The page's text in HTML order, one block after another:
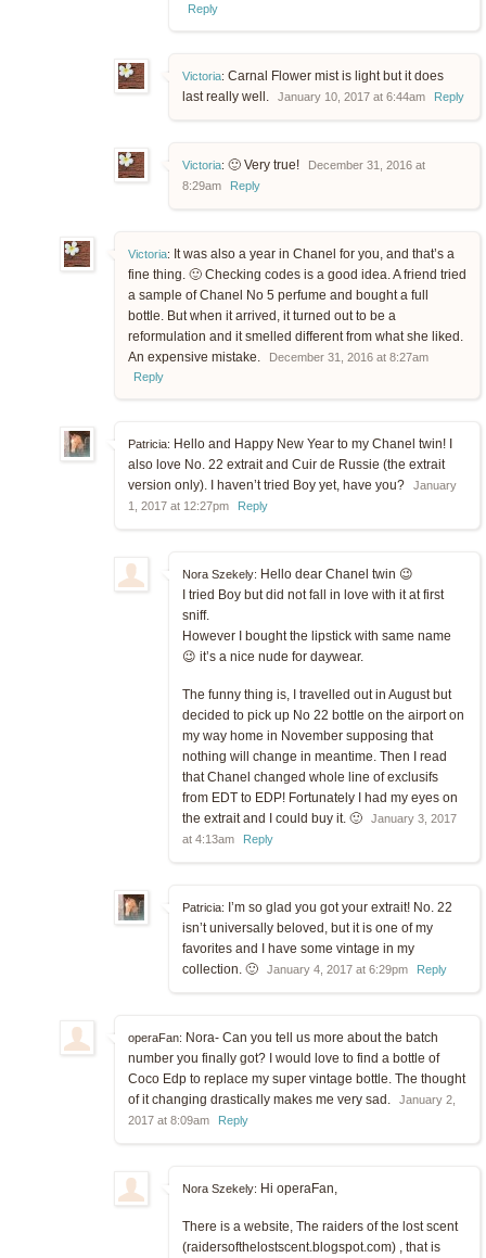
Reply
Victoria: Carnal Flower mist is light but it does
last really well.
January 10, 2017 at 6:44am Reply
Victoria: 🙂 Very true!
December 31, 2016 at
8:29am
Reply
Victoria: It was also a year in Chanel for you, and that’s a
fine thing. 🙂 Checking codes is a good idea. A friend tried
a sample of Chanel No 5 perfume and bought a full
bottle. But when it arrived, it turned out to be a
reformulation and it smelled different from what she liked.
An expensive mistake.
December 31, 2016 at 8:27am
Reply
Patricia: Hello and Happy New Year to my Chanel twin! I
also love No. 22 extrait and Cuir de Russie (the extrait
version only). I haven’t tried Boy yet, have you?
January
1, 2017 at 12:27pm
Reply
Nora Szekely: Hello dear Chanel twin 😉
I tried Boy but did not fall in love with it at first
sniff.
However I bought the lipstick with same name
😉 it’s a nice nude for daywear.
The funny thing is, I travelled out in August but
decided to pick up No 22 bottle on the airport on
my way home in November supposing that
nothing will change in meantime. Then I read
that Chanel changed whole line of exclusifs
from EDT to EDP! Fortunately I had my eyes on
the extrait and I could buy it. 🙂
January 3, 2017
at 4:13am
Reply
Patricia: I’m so glad you got your extrait! No. 22
isn’t universally beloved, but it is one of my
favorites and I have some vintage in my
collection. 🙂
January 4, 2017 at 6:29pm Reply
operaFan: Nora- Can you tell us more about the batch
number you finally got? I would love to find a bottle of
Coco Edp to replace my super vintage bottle. The thought
of it changing drastically makes me very sad.
January 2,
2017 at 8:09am
Reply
Nora Szekely: Hi operaFan,
There is a website, The raiders of the lost scent
(raidersofthelostscent.blogspot.com) , that is